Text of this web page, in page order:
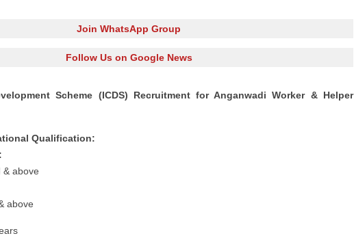
Join WhatsApp Group
Follow Us on Google News
Scheme (ICDS) Recruitment for Anganwadi Worker & Helper
Qualification:
& above
above